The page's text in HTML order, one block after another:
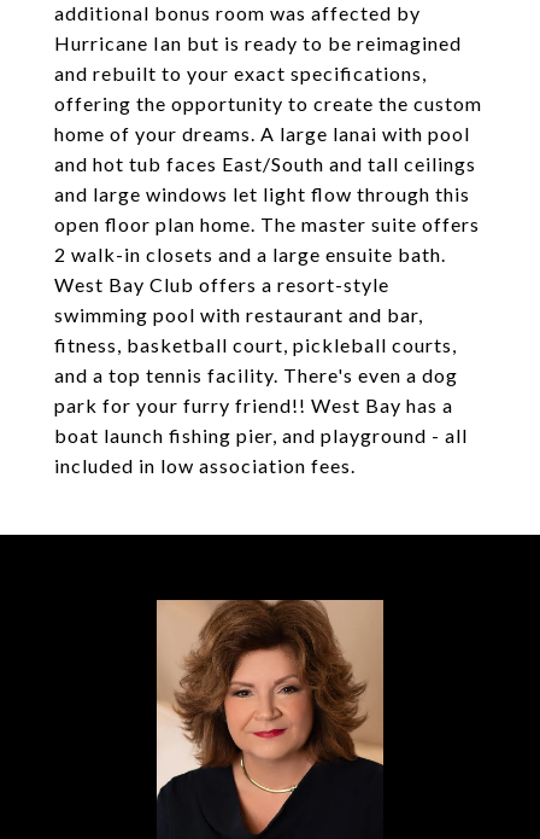
additional bonus room was affected by
Hurricane Ian but is ready to be reimagined
and rebuilt to your exact specifications,
offering the opportunity to create the custom
home of your dreams. A large lanai with pool
and hot tub faces East/South and tall ceilings
and large windows let light flow through this
open floor plan home. The master suite offers
2 walk-in closets and a large ensuite bath.
West Bay Club offers a resort-style
swimming pool with restaurant and bar,
fitness, basketball court, pickleball courts,
and a top tennis facility. There's even a dog
park for your furry friend!! West Bay has a
boat launch fishing pier, and playground - all
included in low association fees.